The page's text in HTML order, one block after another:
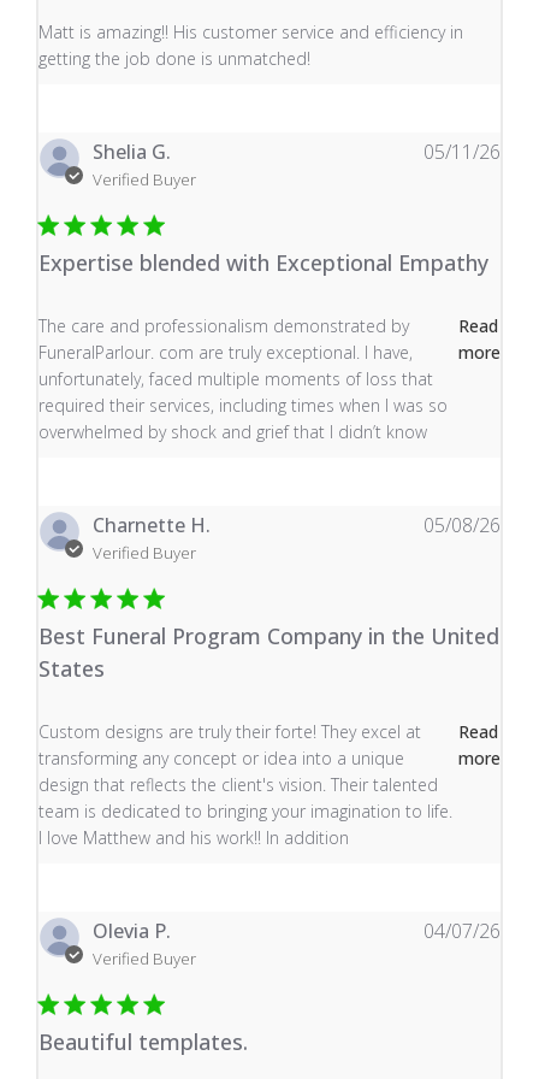
Matt is amazing!! His customer service and efficiency in
getting the job done is unmatched!
read more about review content Matt is amazing!! His
Shelia G.
Verified Buyer
Expertise blended with Exceptional Empathy
The care and professionalism demonstrated by
FuneralParlour. com are truly exceptional. I have,
unfortunately, faced multiple moments of loss that
required their services, including times when I was so
overwhelmed by shock and grief that I didn’t know
Read
more
read more about review content The care and
05/11/26
Charnette H.
Verified Buyer
Best Funeral Program Company in the United
States
Custom designs are truly their forte! They excel at
transforming any concept or idea into a unique
design that reflects the client's vision. Their talented
team is dedicated to bringing your imagination to life.
I love Matthew and his work!! In addition
Read
more
read more about review content Custom designs are
05/08/26
Olevia P.
Verified Buyer
Beautiful templates.
04/07/26